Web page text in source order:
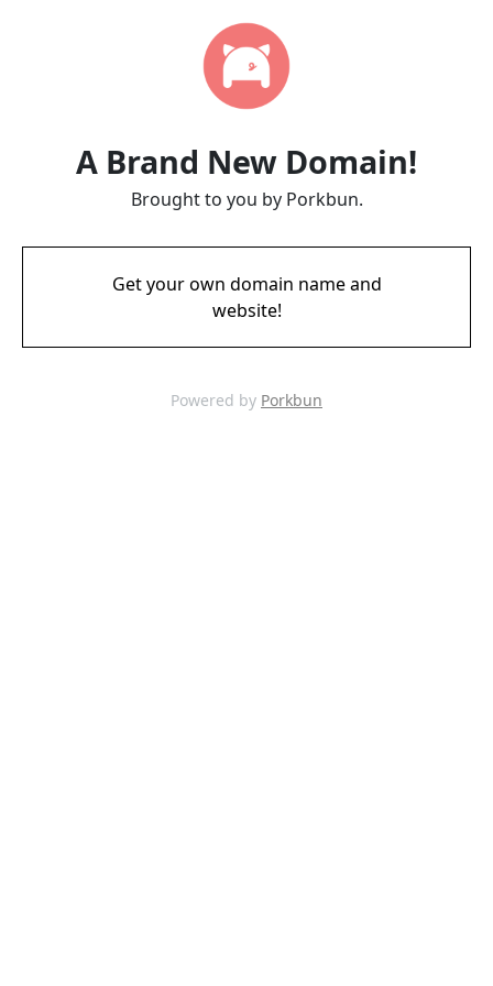
A Brand New Domain!
Brought to you by Porkbun.
Get your own domain name and
website!
Powered by Porkbun